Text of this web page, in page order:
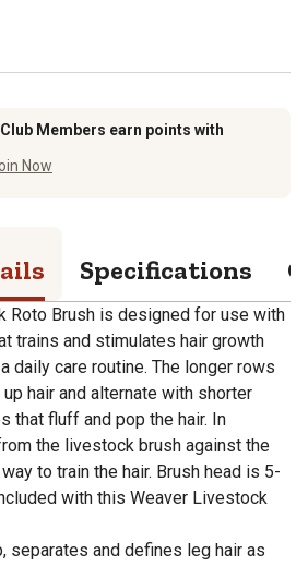
Members earn points with
Now
Specifications
Roto Brush is designed for use with
trains and stimulates hair growth
daily care routine. The longer rows
hair and alternate with shorter
that fluff and pop the hair. In
the livestock brush against the
to train the hair. Brush head is 5-
with this Weaver Livestock
separates and defines leg hair as